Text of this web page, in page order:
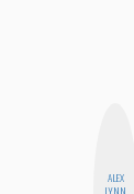
ALEX
LYNN